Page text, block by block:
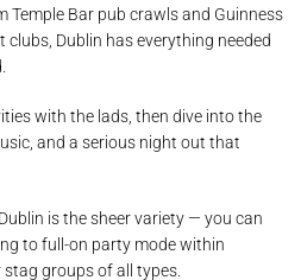
Temple Bar pub crawls and Guinness
Dublin has everything needed
with the lads, then dive into the
and a serious night out that
is the sheer variety — you can
to full-on party mode within
groups of all types.